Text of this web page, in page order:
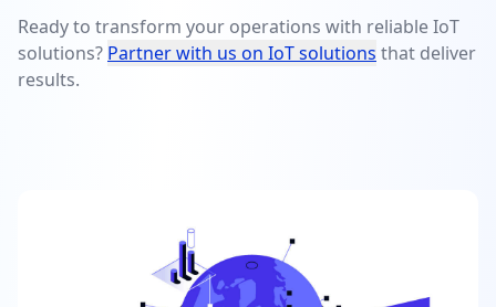
Ready to transform your operations with reliable IoT
solutions? Partner with us on IoT solutions that deliver
results.